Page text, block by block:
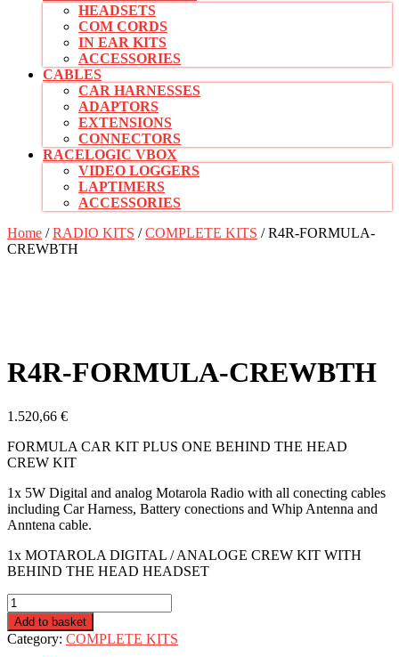
HEADSETS
COM CORDS
IN EAR KITS
ACCESSORIES
CABLES
CAR HARNESSES
ADAPTORS
EXTENSIONS
CONNECTORS
RACELOGIC VBOX
VIDEO LOGGERS
LAPTIMERS
ACCESSORIES
CLOSE
BUTTON
Home /RADIO KITS /COMPLETE KITS / R4R-FORMULA-
CREWBTH
R4R-FORMULA-CREWBTH
1.520,66 €
FORMULA CAR KIT PLUS ONE BEHIND THE HEAD
CREW KIT
1x 5W Digital and analog Motarola Radio with all conecting cables
including Car Harness, Battery conections and Whip Antenna and
Anntena cable.
1x MOTAROLA DIGITAL / ANALOGE CREW KIT WITH
BEHIND THE HEAD HEADSET
R4R-
FORMULA-
CREWBTH
quantity
Add to basket
Category: COMPLETE KITS